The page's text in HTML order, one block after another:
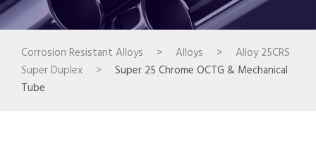
Corrosion Resistant Alloys > Alloys >
Alloy 25CRS
Super Duplex
>
Super 25 Chrome OCTG & Mechanical
Tube